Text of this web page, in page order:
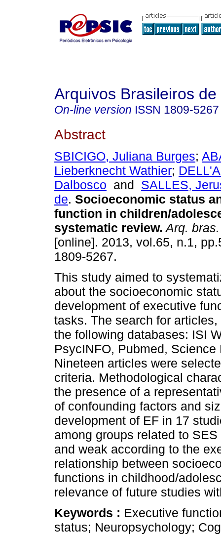
Arquivos Brasileiros
On-line version ISSN 1809-5267
Abstract
SBICIGO, Juliana Burges;
Lieberknecht Wathier;
Dalbosco and SALLES,
de. Socioeconomic status
function in children/
systematic review. Arq.
[online]. 2013, vol.65, n.1,
1809-5267.
This study aimed to
about the socioeconomic
development of executive
tasks. The search for
the following databases: ISI
PsycINFO, Pubmed,
Nineteen articles were
criteria. Methodological
the presence of a
of confounding factors and
development of EF in 17
among groups related to
and weak according to the
relationship between
functions in childhood/
relevance of future studies
Keywords : Executive
status; Neuropsychology;